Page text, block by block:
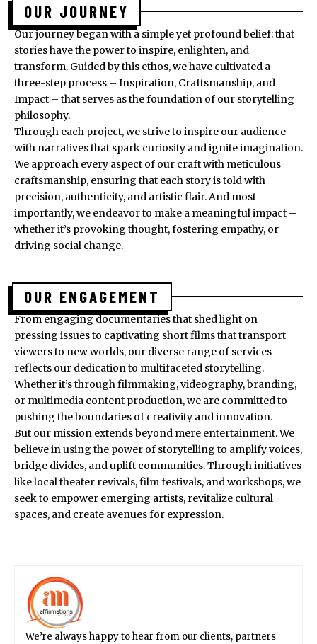
OUR JOURNEY
Our journey began with a simple yet profound belief: that
stories have the power to inspire, enlighten, and
transform. Guided by this ethos, we have cultivated a
three-step process – Inspiration, Craftsmanship, and
Impact – that serves as the foundation of our storytelling
philosophy.
Through each project, we strive to inspire our audience
with narratives that spark curiosity and ignite imagination.
We approach every aspect of our craft with meticulous
craftsmanship, ensuring that each story is told with
precision, authenticity, and artistic flair. And most
importantly, we endeavor to make a meaningful impact –
whether it’s provoking thought, fostering empathy, or
driving social change.
OUR ENGAGEMENT
From engaging documentaries that shed light on
pressing issues to captivating short films that transport
viewers to new worlds, our diverse range of services
reflects our dedication to multifaceted storytelling.
Whether it’s through filmmaking, videography, branding,
or multimedia content production, we are committed to
pushing the boundaries of creativity and innovation.
But our mission extends beyond mere entertainment. We
believe in using the power of storytelling to amplify voices,
bridge divides, and uplift communities. Through initiatives
like local theater revivals, film festivals, and workshops, we
seek to empower emerging artists, revitalize cultural
spaces, and create avenues for expression.
We’re always happy to hear from our clients, partners